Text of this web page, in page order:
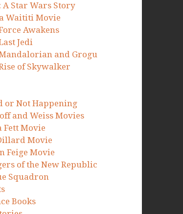
A Star Wars Story
Waititi Movie
Awakens
Jedi
and Grogu
of Skywalker
or Not Happening
and Weiss Movies
Fett Movie
Movie
Feige Movie
of the New Republic
Squadron
Books